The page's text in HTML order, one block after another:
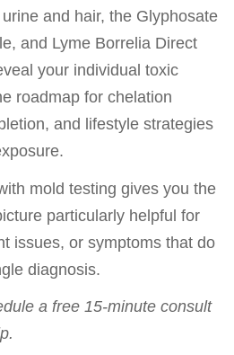
and hair, the Glyphosate
and Lyme Borrelia Direct
your individual toxic
roadmap for chelation
and lifestyle strategies
mold testing gives you the
particularly helpful for
issues, or symptoms that do
diagnosis.
a free 15-minute consult